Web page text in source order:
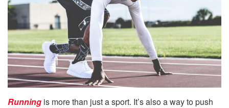
Running is more than just a sport. It’s also a way to push